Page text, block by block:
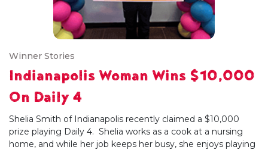
Winner Stories
Indianapolis Woman Wins $10,000
On Daily 4
Shelia Smith of Indianapolis recently claimed a $10,000
prize playing Daily 4. Shelia works as a cook at a nursing
home, and while her job keeps her busy, she enjoys playing